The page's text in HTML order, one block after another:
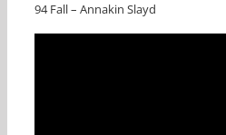
94 Fall – Annakin Slayd